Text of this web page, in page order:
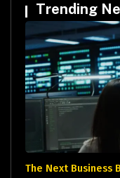
Trending
The Next Business